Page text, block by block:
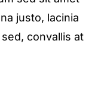
justo, lacinia
convallis at